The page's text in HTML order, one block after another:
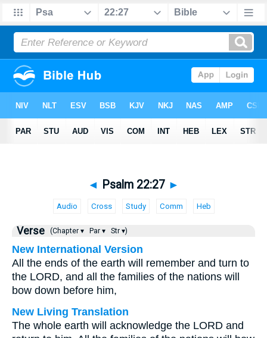
◄ Psalm 22:27 ►
Audio Cross Study Comm Heb
Verse (Chapter ▾ Par ▾ Str ▾)
New International Version
All the ends of the earth will remember and turn to
the LORD, and all the families of the nations will
bow down before him,
New Living Translation
The whole earth will acknowledge the LORD and